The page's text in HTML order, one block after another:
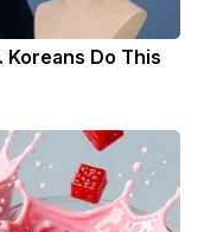
Koreans Do This